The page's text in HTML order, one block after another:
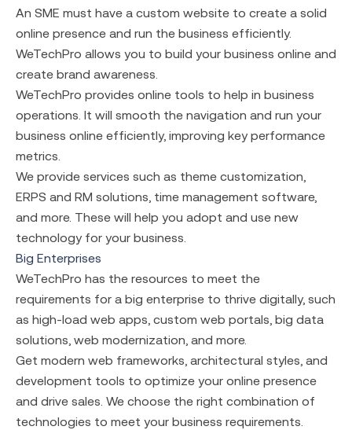
An SME must have a custom website to create a solid
online presence and run the business efficiently.
WeTechPro allows you to build your business online and
create brand awareness.
WeTechPro provides online tools to help in business
operations. It will smooth the navigation and run your
business online efficiently, improving key performance
metrics.
We provide services such as theme customization,
ERPS and RM solutions, time management software,
and more. These will help you adopt and use new
technology for your business.
Big Enterprises
WeTechPro has the resources to meet the
requirements for a big enterprise to thrive digitally, such
as high-load web apps, custom web portals, big data
solutions, web modernization, and more.
Get modern web frameworks, architectural styles, and
development tools to optimize your online presence
and drive sales. We choose the right combination of
technologies to meet your business requirements.